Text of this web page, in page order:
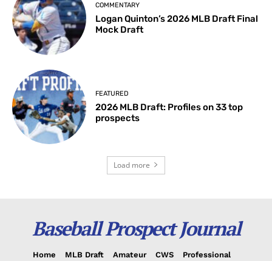
COMMENTARY
Logan Quinton’s 2026 MLB Draft Final
Mock Draft
FEATURED
2026 MLB Draft: Profiles on 33 top
prospects
Load more
Baseball Prospect Journal
Home MLB Draft Amateur CWS
Professional